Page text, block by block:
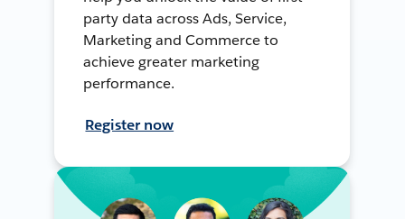
party data across Ads, Service,
Marketing and Commerce to
achieve greater marketing
performance.
Register now